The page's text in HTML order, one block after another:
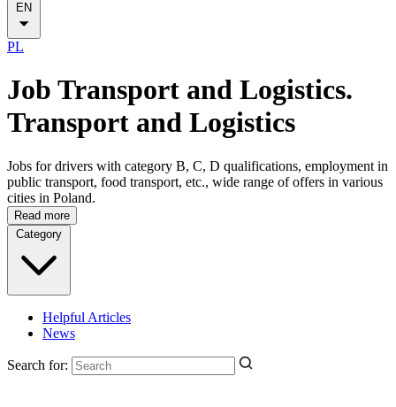
EN
PL
Job Transport and Logistics.
Transport and Logistics
Jobs for drivers with category B, C, D qualifications, employment in
public transport, food transport, etc., wide range of offers in various
cities in Poland.
Read more
Category
Helpful Articles
News
Search for: